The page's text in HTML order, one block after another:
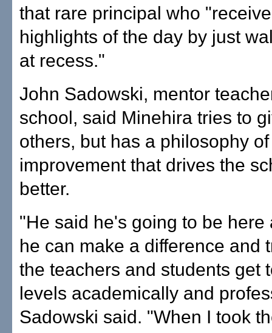
that rare principal who
highlights of the day by just
at recess."
John Sadowski, mentor
school, said Minehira tries to
others, but has a philosophy
improvement that drives the
better.
"He said he's going to be here
he can make a difference and
the teachers and students get
levels academically and
Sadowski said. "When I took